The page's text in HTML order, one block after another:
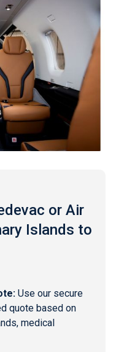
or Air
Islands to
Use our secure
quote based on
medical